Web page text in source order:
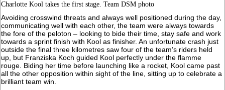
Charlotte Kool takes the first stage. Team DSM photo
Avoiding crosswind threats and always well positioned during the day,
communicating well with each other, the team were always towards
the fore of the peloton – looking to bide their time, stay safe and work
towards a sprint finish with Kool as finisher. An unfortunate crash just
outside the final three kilometres saw four of the team’s riders held
up, but Franziska Koch guided Kool perfectly under the flamme
rouge. Biding her time before launching like a rocket, Kool came past
all the other opposition within sight of the line, sitting up to celebrate a
brilliant team win.